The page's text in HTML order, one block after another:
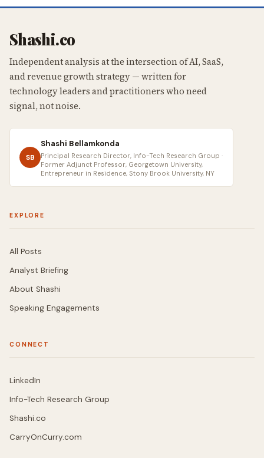
Shashi.co
Independent analysis at the intersection of AI, SaaS,
and revenue growth strategy — written for
technology leaders and practitioners who need
signal, not noise.
SB
Shashi Bellamkonda
Principal Research Director, Info-Tech Research Group ·
Former Adjunct Professor, Georgetown University,
Entrepreneur in Residence, Stony Brook University, NY
EXPLORE
All Posts
Analyst Briefing
About Shashi
Speaking Engagements
CONNECT
LinkedIn
Info-Tech Research Group
Shashi.co
CarryOnCurry.com